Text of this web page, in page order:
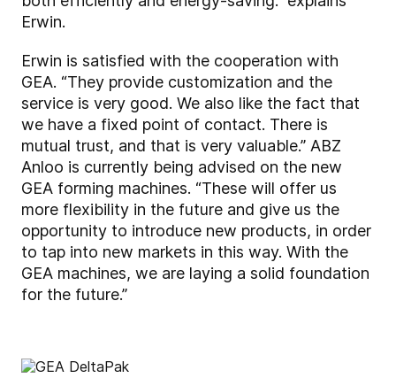
Erwin.
Erwin is satisfied with the cooperation with
GEA. “They provide customization and the
service is very good. We also like the fact that
we have a fixed point of contact. There is
mutual trust, and that is very valuable.” ABZ
Anloo is currently being advised on the new
GEA forming machines. “These will offer us
more flexibility in the future and give us the
opportunity to introduce new products, in order
to tap into new markets in this way. With the
GEA machines, we are laying a solid foundation
for the future.”